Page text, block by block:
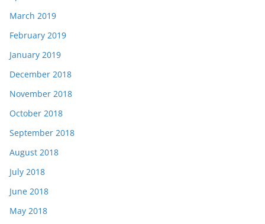
March 2019
February 2019
January 2019
December 2018
November 2018
October 2018
September 2018
August 2018
July 2018
June 2018
May 2018